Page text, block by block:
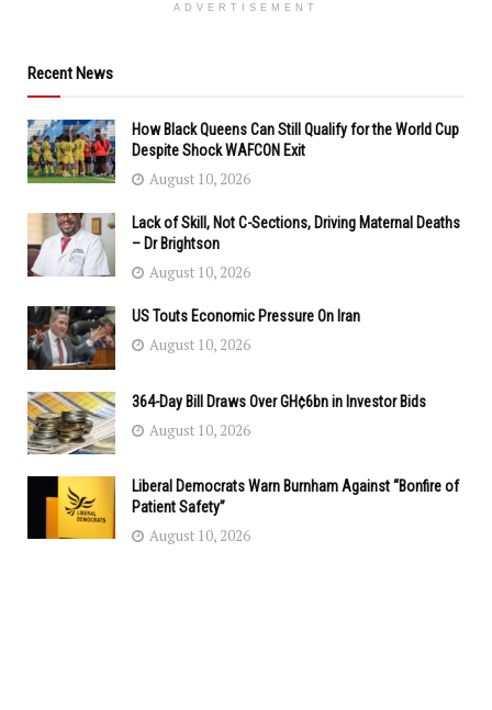
ADVERTISEMENT
Recent News
How Black Queens Can Still Qualify for the World Cup
Despite Shock WAFCON Exit
August 10, 2026
Lack of Skill, Not C-Sections, Driving Maternal Deaths
– Dr Brightson
August 10, 2026
US Touts Economic Pressure On Iran
August 10, 2026
364-Day Bill Draws Over GH¢6bn in Investor Bids
August 10, 2026
Liberal Democrats Warn Burnham Against “Bonfire of
Patient Safety”
August 10, 2026